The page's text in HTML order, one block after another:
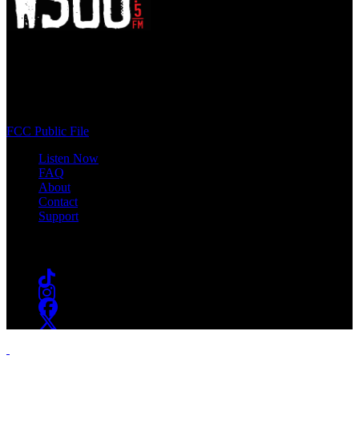
FCC Public File
Listen Now
FAQ
About
Contact
Support